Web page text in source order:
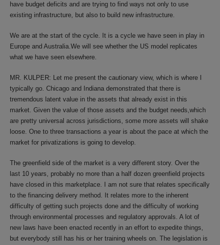
have budget deficits and are trying to find ways not only to use
existing infrastructure, but also to build new infrastructure.
We are at the start of the cycle. It is a cycle we have seen in play in
Europe and Australia.We will see whether the US model replicates
what we have seen elsewhere.
MR. KULPER: Let me present the cautionary view, which is where I
typically go. Chicago and Indiana demonstrated that there is
tremendous latent value in the assets that already exist in this
market. Given the value of those assets and the budget needs,which
are pretty universal across jurisdictions, some more assets will shake
loose. One to three transactions a year is about the pace at which the
market for privatizations is going to develop.
The greenfield side of the market is a very different story. Over the
last 10 years, probably no more than a half dozen greenfield projects
have closed in this marketplace. I am not sure that relates specifically
to the financing delivery method. It relates more to the inherent
difficulty of getting such projects done and the difficulty of working
through environmental processes and regulatory approvals. A lot of
new laws have been enacted recently in an effort to expedite things,
but everybody still has his or her training wheels on. The legislation is